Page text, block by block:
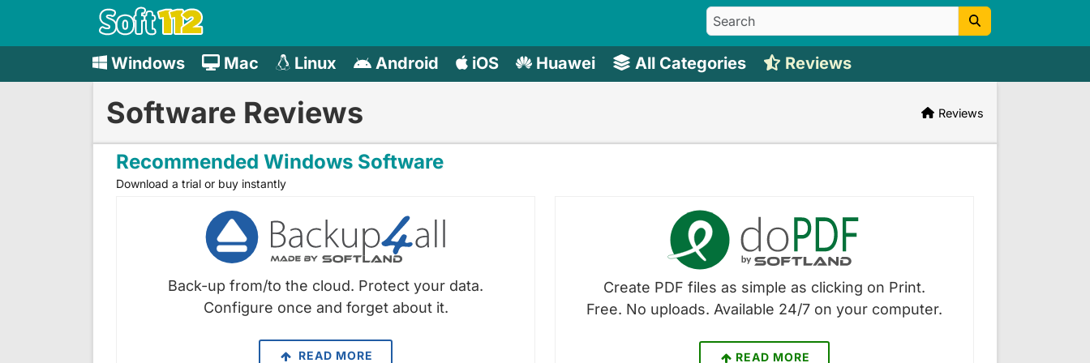
Windows Mac Linux Android iOS Huawei All Categories Reviews
Software Reviews Reviews
Recommended Windows Software
Download a trial or buy instantly
Back-up from/to the cloud. Protect your data.
Configure once and forget about it.
READ MORE
Create PDF files as simple as clicking on Print.
Free. No uploads. Available 24/7 on your computer.
READ MORE